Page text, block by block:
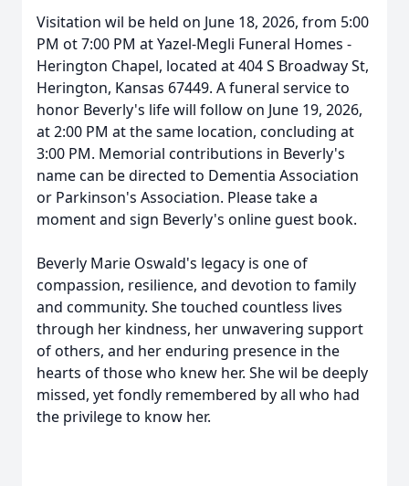
Visitation wil be held on June 18, 2026, from 5:00
PM ot 7:00 PM at Yazel-Megli Funeral Homes -
Herington Chapel, located at 404 S Broadway St,
Herington, Kansas 67449. A funeral service to
honor Beverly's life will follow on June 19, 2026,
at 2:00 PM at the same location, concluding at
3:00 PM. Memorial contributions in Beverly's
name can be directed to Dementia Association
or Parkinson's Association. Please take a
moment and sign Beverly's online guest book.
Beverly Marie Oswald's legacy is one of
compassion, resilience, and devotion to family
and community. She touched countless lives
through her kindness, her unwavering support
of others, and her enduring presence in the
hearts of those who knew her. She wil be deeply
missed, yet fondly remembered by all who had
the privilege to know her.